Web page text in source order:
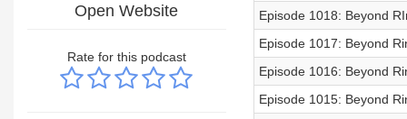
Open Website
Rate for this podcast
Episode 1018: Beyond
Episode 1017: Beyond
Episode 1016: Beyond
Episode 1015: Beyond